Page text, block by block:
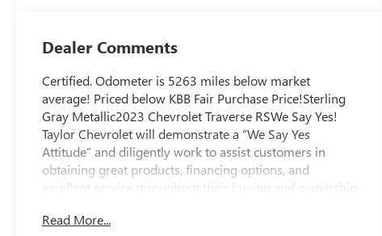
Dealer Comments
Certified. Odometer is 5263 miles below market
average! Priced below KBB Fair Purchase Price!Sterling
Gray Metallic2023 Chevrolet Traverse RSWe Say Yes!
Taylor Chevrolet will demonstrate a “We Say Yes
Attitude” and diligently work to assist customers in
obtaining great products, financing options, and
excellent service throughout their buying and ownership
Read More...